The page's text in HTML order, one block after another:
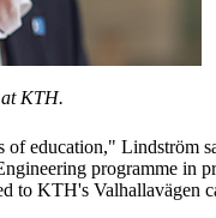
KTH.
of education," Lindström
programme in
to KTH's Valhallavägen